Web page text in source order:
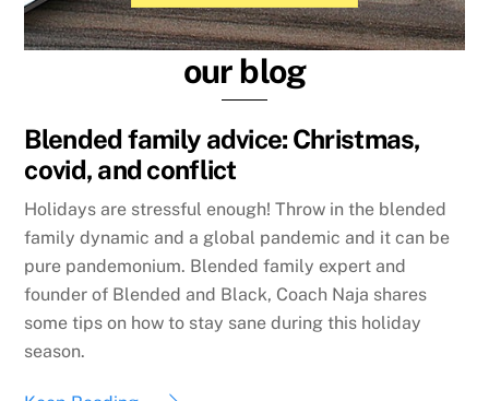
our blog
Blended family advice: Christmas,
covid, and conflict
Holidays are stressful enough! Throw in the blended
family dynamic and a global pandemic and it can be
pure pandemonium. Blended family expert and
founder of Blended and Black, Coach Naja shares
some tips on how to stay sane during this holiday
season.